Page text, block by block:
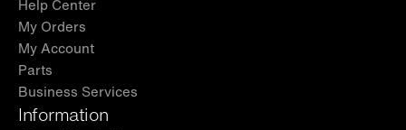
Help Center
My Orders
My Account
Parts
Business Services
Information